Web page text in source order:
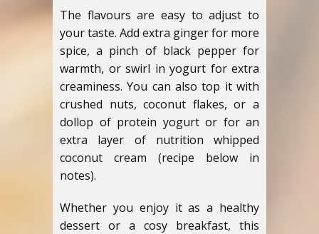
The flavours are easy to adjust to
your taste. Add extra ginger for more
spice, a pinch of black pepper for
warmth, or swirl in yogurt for extra
creaminess. You can also top it with
crushed nuts, coconut flakes, or a
dollop of protein yogurt or for an
extra layer of nutrition whipped
coconut cream (recipe below in
notes).
Whether you enjoy it as a healthy
dessert or a cosy breakfast, this